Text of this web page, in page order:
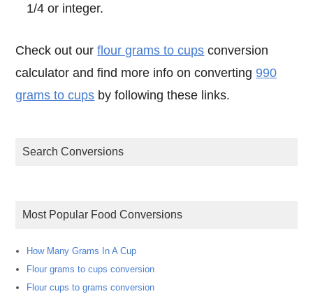
1/4 or integer.
Check out ourflour grams to cups conversion
calculator and find more info on converting 990
grams to cups by following these links.
Search Conversions
Most Popular Food Conversions
How Many Grams In A Cup
Flour grams to cups conversion
Flour cups to grams conversion